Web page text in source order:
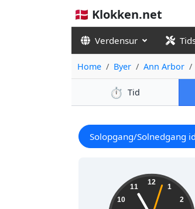
🇩🇰 Klokken.net
Verdensur
Home Byer Ann Arbor
⏱️ Tid
Solopgang/Solnedgang
07:55:04 12
1
2
10
11